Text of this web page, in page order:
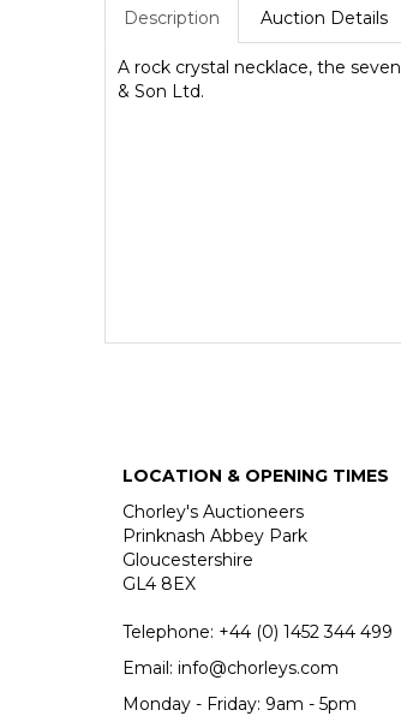
Description Auction Details
A rock crystal necklace, the
& Son Ltd.
LOCATION & OPENING TIMES
Chorley's Auctioneers
Prinknash Abbey Park
Gloucestershire
GL4 8EX
Telephone: +44 (0) 1452 344 499
Email: info@chorleys.com
Monday - Friday: 9am - 5pm